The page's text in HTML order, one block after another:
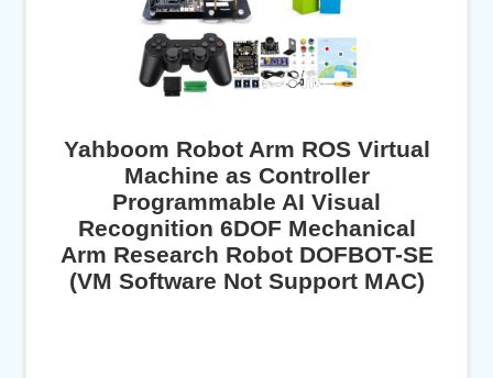
Yahboom Robot Arm ROS Virtual
Machine as Controller
Programmable AI Visual
Recognition 6DOF Mechanical
Arm Research Robot DOFBOT-SE
(VM Software Not Support MAC)